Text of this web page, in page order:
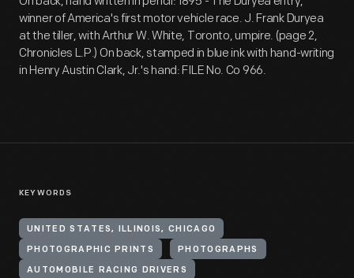
winner of America's first motor vehicle race. J. Frank Duryea
at the tiller, with Arthur W. White, Toronto, umpire. (page 2,
Chronicles L.P.) On back, stamped in blue ink with hand-writing
in Henry Austin Clark, Jr.'s hand: FILE No. Co 966.
KEYWORDS
UNITED STATES, ILLINOIS, CHICAGO
PHOTOGRAPHIC PRINTS PHOTOGRAPHS
AUTOMOBILE RACING DRIVERS